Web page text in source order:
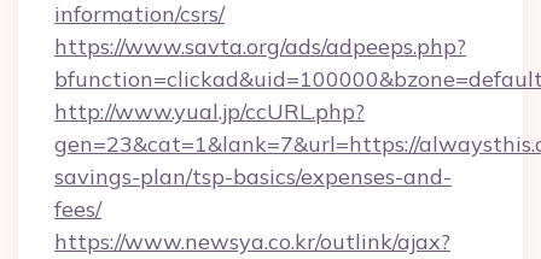
information/csrs/
https://www.savta.org/ads/adpeeps.php?
http://www.yual.jp/ccURL.php?
gen=23&cat=1&lank=7&url=https://
savings-plan/tsp-basics/expenses-and-
fees/
https://www.newsya.co.kr/outlink/ajax?